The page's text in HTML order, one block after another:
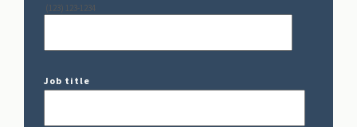
(123) 123-1234
Job title